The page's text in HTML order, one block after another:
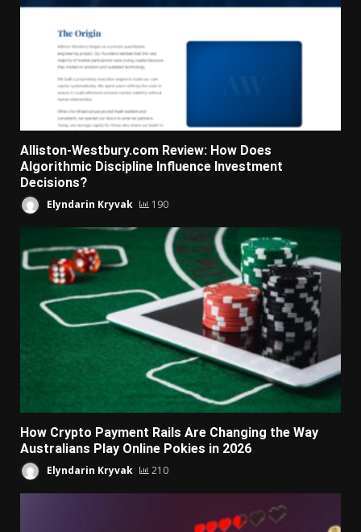
Alliston-Westbury.com Review: How Does
Algorithmic Discipline Influence Investment
Decisions?
Elyndarin Kryvak 190
How Crypto Payment Rails Are Changing the Way
Australians Play Online Pokies in 2026
Elyndarin Kryvak 210